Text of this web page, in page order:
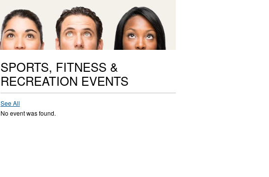
SPORTS, FITNESS &
RECREATION EVENTS
See All
No event was found.